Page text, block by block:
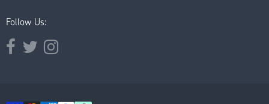
Follow Us:
Opens external website in a new window.
Opens external website in a new window.
Opens external website in a new window.